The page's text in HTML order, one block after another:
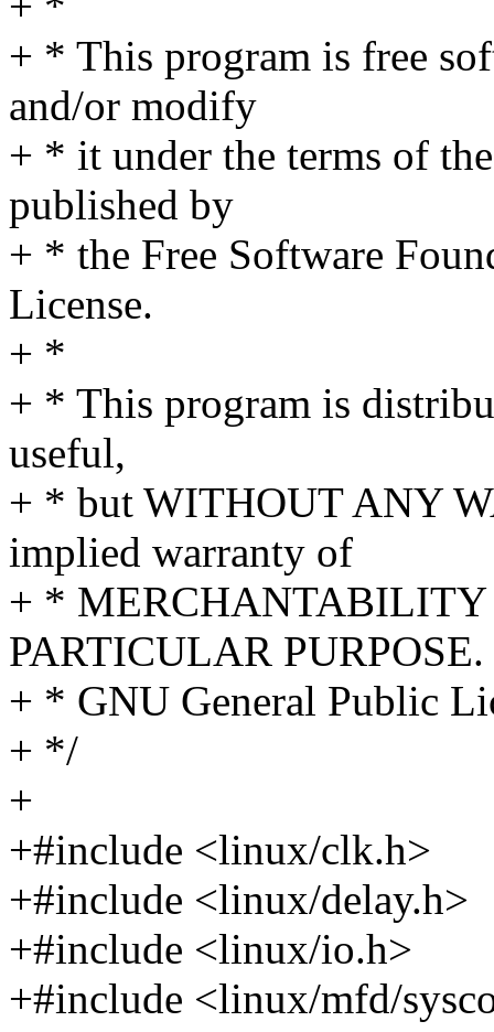
+ * This program is free
and/or modify
+ * it under the terms of
published by
+ * the Free Software
License.
+ *
+ * This program is
useful,
+ * but WITHOUT ANY
implied warranty of
+ * MERCHANTABILITY
PARTICULAR PURPOSE.
+ * GNU General Public
+ */
+
+#include <linux/clk.h>
+#include <linux/delay.h>
+#include <linux/io.h>
+#include <linux/mfd/